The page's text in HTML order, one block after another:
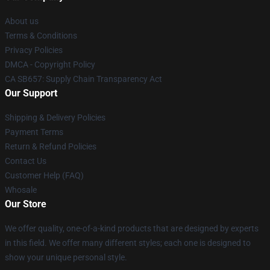
About us
Terms & Conditions
Privacy Policies
DMCA - Copyright Policy
CA SB657: Supply Chain Transparency Act
Our Support
Shipping & Delivery Policies
Payment Terms
Return & Refund Policies
Contact Us
Customer Help (FAQ)
Whosale
Our Store
We offer quality, one-of-a-kind products that are designed by experts
in this field. We offer many different styles; each one is designed to
show your unique personal style.